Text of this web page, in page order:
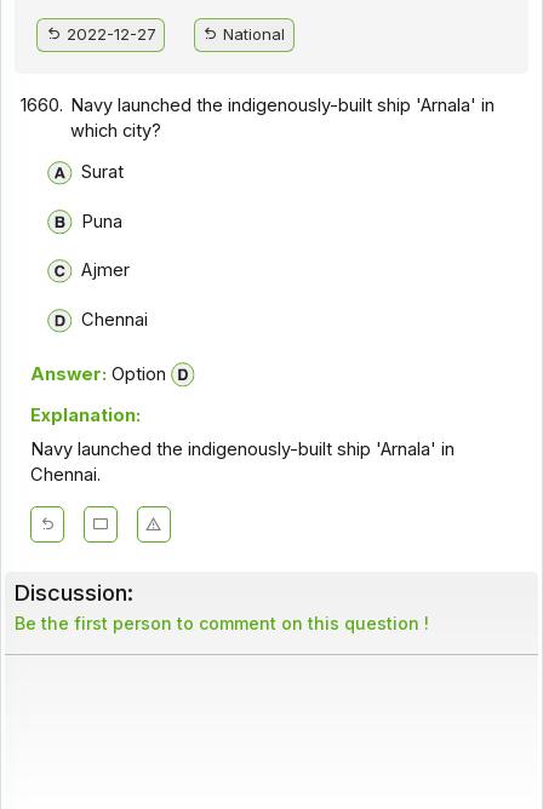
2022-12-27 National
1660. Navy launched the indigenously-built ship 'Arnala' in
which city?
Surat
Puna
Ajmer
Chennai
Answer: Option
Explanation:
Navy launched the indigenously-built ship 'Arnala' in
Chennai.
Discussion:
Be the first person to comment on this question !